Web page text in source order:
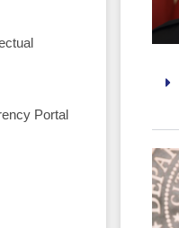
Portal